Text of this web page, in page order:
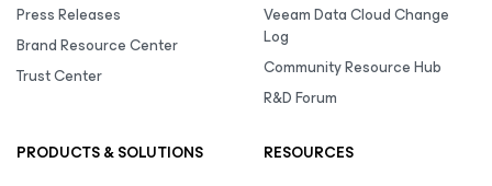
Press Releases
Brand Resource Center
Trust Center
Veeam Data Cloud Change
Log
Community Resource Hub
R&D Forum
PRODUCTS & SOLUTIONS
RESOURCES